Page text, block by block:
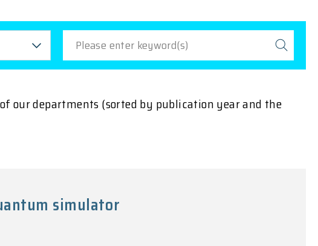
our departments (sorted by publication year and the
simulator